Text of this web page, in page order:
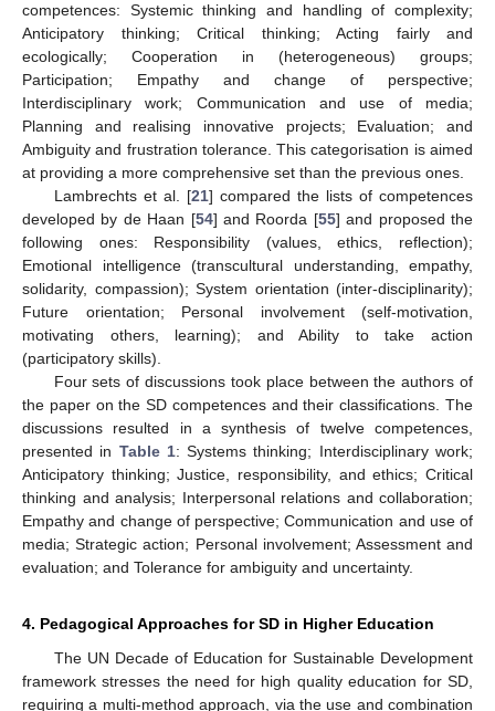
competences: Systemic thinking and handling of complexity;
Anticipatory thinking; Critical thinking; Acting fairly and
ecologically; Cooperation in (heterogeneous) groups;
Participation; Empathy and change of perspective;
Interdisciplinary work; Communication and use of media;
Planning and realising innovative projects; Evaluation; and
Ambiguity and frustration tolerance. This categorisation is aimed
at providing a more comprehensive set than the previous ones.
Lambrechts et al. [21] compared the lists of competences
developed by de Haan [54] and Roorda [55] and proposed the
following ones: Responsibility (values, ethics, reflection);
Emotional intelligence (transcultural understanding, empathy,
solidarity, compassion); System orientation (inter-disciplinarity);
Future orientation; Personal involvement (self-motivation,
motivating others, learning); and Ability to take action
(participatory skills).
Four sets of discussions took place between the authors of
the paper on the SD competences and their classifications. The
discussions resulted in a synthesis of twelve competences,
presented in Table 1: Systems thinking; Interdisciplinary work;
Anticipatory thinking; Justice, responsibility, and ethics; Critical
thinking and analysis; Interpersonal relations and collaboration;
Empathy and change of perspective; Communication and use of
media; Strategic action; Personal involvement; Assessment and
evaluation; and Tolerance for ambiguity and uncertainty.
4. Pedagogical Approaches for SD in Higher Education
The UN Decade of Education for Sustainable Development
framework stresses the need for high quality education for SD,
requiring a multi-method approach, via the use and combination